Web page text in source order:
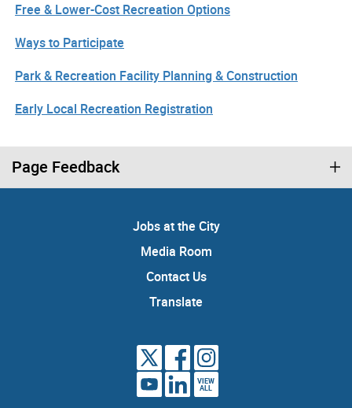
Free & Lower-Cost Recreation Options
Ways to Participate
Park & Recreation Facility Planning & Construction
Early Local Recreation Registration
Page Feedback
Jobs at the City
Media Room
Contact Us
Translate
VIEW
ALL